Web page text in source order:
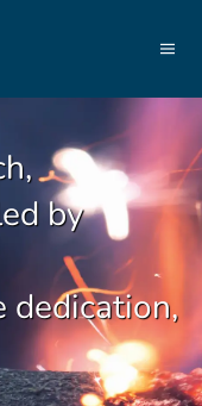
by
dedication,